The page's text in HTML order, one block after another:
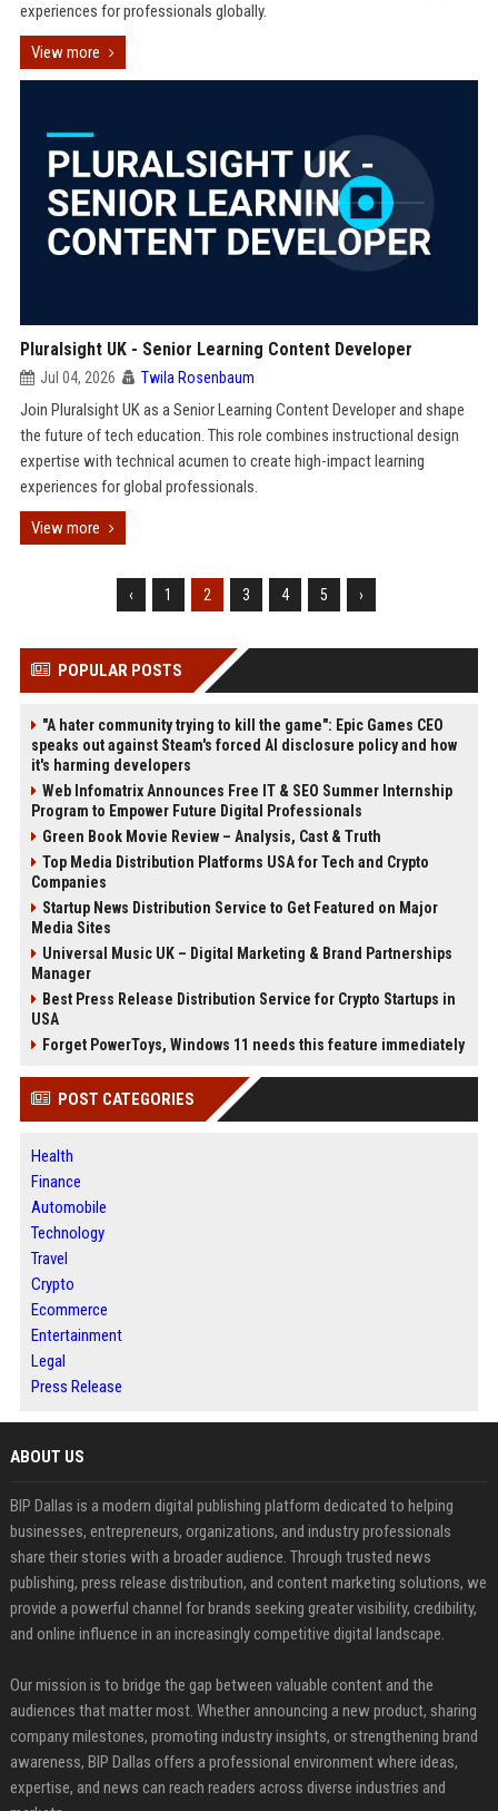
experiences for professionals globally.
View more
Pluralsight UK - Senior Learning Content Developer
Jul 04, 2026 Twila Rosenbaum
Join Pluralsight UK as a Senior Learning Content Developer and shape
the future of tech education. This role combines instructional design
expertise with technical acumen to create high-impact learning
experiences for global professionals.
View more
‹ 1 2 3 4 5 ›
POPULAR POSTS
"A hater community trying to kill the game": Epic Games CEO
speaks out against Steam's forced AI disclosure policy and how
it's harming developers
Web Infomatrix Announces Free IT & SEO Summer Internship
Program to Empower Future Digital Professionals
Green Book Movie Review – Analysis, Cast & Truth
Top Media Distribution Platforms USA for Tech and Crypto
Companies
Startup News Distribution Service to Get Featured on Major
Media Sites
Universal Music UK – Digital Marketing & Brand Partnerships
Manager
Best Press Release Distribution Service for Crypto Startups in
USA
Forget PowerToys, Windows 11 needs this feature immediately
POST CATEGORIES
Health
Finance
Automobile
Technology
Travel
Crypto
Ecommerce
Entertainment
Legal
Press Release
ABOUT US
BIP Dallas is a modern digital publishing platform dedicated to helping
businesses, entrepreneurs, organizations, and industry professionals
share their stories with a broader audience. Through trusted news
publishing, press release distribution, and content marketing solutions, we
provide a powerful channel for brands seeking greater visibility, credibility,
and online influence in an increasingly competitive digital landscape.
Our mission is to bridge the gap between valuable content and the
audiences that matter most. Whether announcing a new product, sharing
company milestones, promoting industry insights, or strengthening brand
awareness, BIP Dallas offers a professional environment where ideas,
expertise, and news can reach readers across diverse industries and